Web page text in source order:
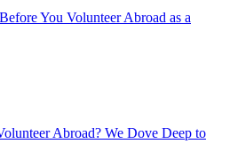
You Volunteer Abroad as a
Abroad? We Dove Deep to